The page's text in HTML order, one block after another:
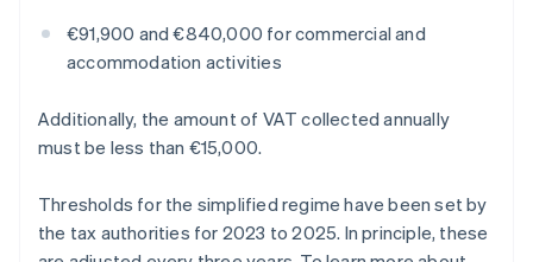
€91,900 and €840,000 for commercial and
accommodation activities
Additionally, the amount of VAT collected annually
must be less than €15,000.
Thresholds for the simplified regime have been set by
the tax authorities for 2023 to 2025. In principle, these